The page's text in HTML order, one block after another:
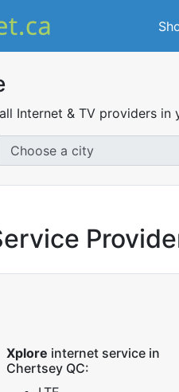
Internet & TV providers in
Xplore internet service in
Chertsey QC: